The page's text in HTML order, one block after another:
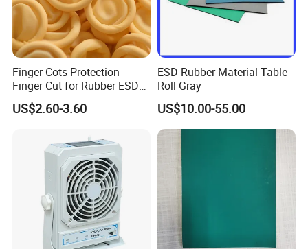
Finger Cots Protection
Finger Cut for Rubber ESD
Antistatic Cots
US$2.60-3.60
ESD Rubber Material Table
Roll Gray
US$10.00-55.00